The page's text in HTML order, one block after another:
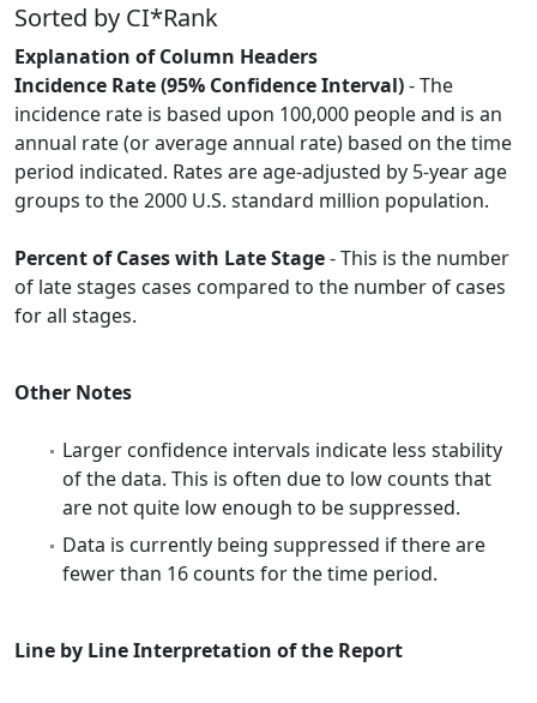
Sorted by CI*Rank
Explanation of Column Headers
Incidence Rate (95% Confidence Interval)- The
incidence rate is based upon 100,000 people and is an
annual rate (or average annual rate) based on the time
period indicated. Rates are age-adjusted by 5-year age
groups to the 2000 U.S. standard million population.
Percent of Cases with Late Stage- This is the number
of late stages cases compared to the number of cases
for all stages.
Other Notes
Larger confidence intervals indicate less stability
of the data. This is often due to low counts that
are not quite low enough to be suppressed.
Data is currently being suppressed if there are
fewer than 16 counts for the time period.
Line by Line Interpretation of the Report